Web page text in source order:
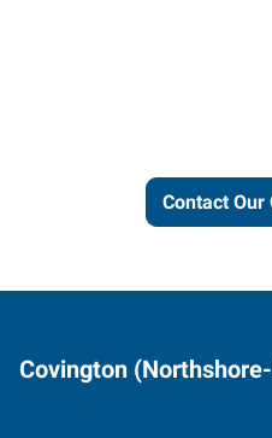
Contact Our
Covington